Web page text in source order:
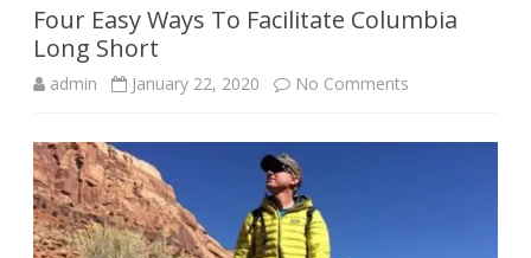
Four Easy Ways To Facilitate Columbia
Long Short
admin January 22, 2020 No Comments